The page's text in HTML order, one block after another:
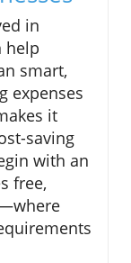
in
help
smart,
expenses
it
saving
with an
free,